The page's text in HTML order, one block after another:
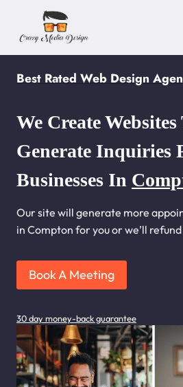
content
Best Rated Web Design
We Create
Generate Inquiries
Businesses In
Our site will generate more
in Compton for you or we’ll
Book A Meeting
30 day money-back guarantee